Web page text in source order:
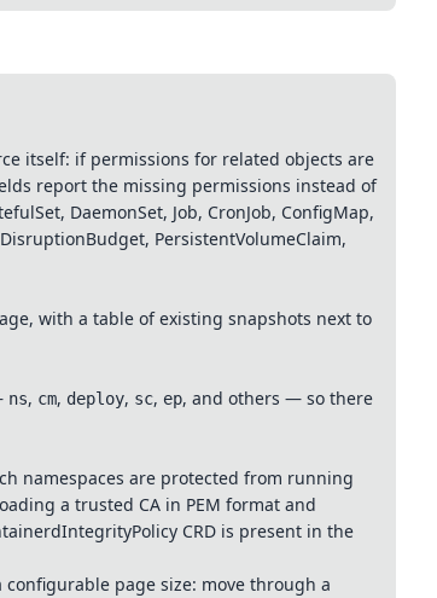
itself: if permissions for related objects are
report the missing permissions instead of
DaemonSet, Job, CronJob, ConfigMap,
PersistentVolumeClaim,
with a table of existing snapshots next to
ns, cm, deploy, sc, ep, and others — so there
namespaces are protected from running
a trusted CA in PEM format and
CRD is present in the
page size: move through a